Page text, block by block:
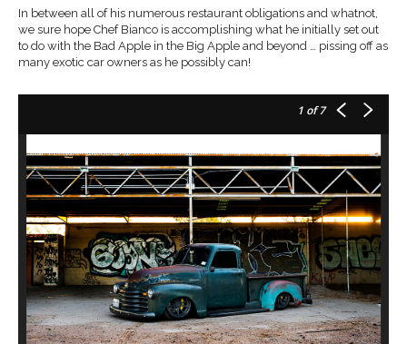
In between all of his numerous restaurant obligations and whatnot,
we sure hope Chef Bianco is accomplishing what he initially set out
to do with the Bad Apple in the Big Apple and beyond … pissing off as
many exotic car owners as he possibly can!
1 of 7